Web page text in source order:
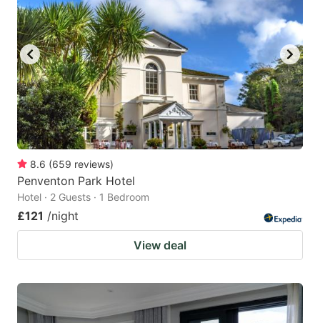
8.6 (659 reviews)
Penventon Park Hotel
Hotel · 2 Guests · 1 Bedroom
£121 /night
View deal